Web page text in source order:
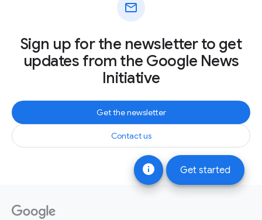
info Get started
mail
Sign up for the newsletter to get
updates from the Google News
Initiative
Get the newsletter
Contact us